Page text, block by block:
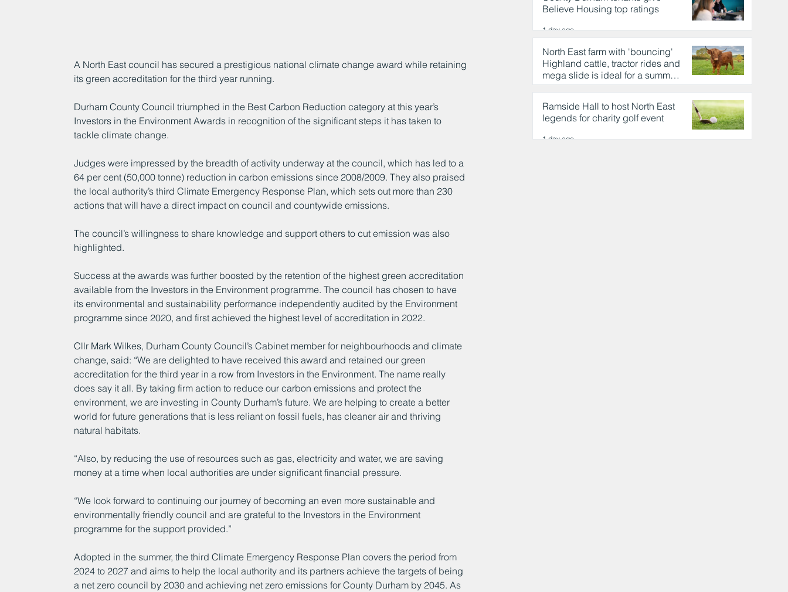
A North East council has secured a prestigious national climate change award while retaining
its green accreditation for the third year running.
Durham County Council triumphed in the Best Carbon Reduction category at this year’s
Investors in the Environment Awards in recognition of the significant steps it has taken to
tackle climate change.
Judges were impressed by the breadth of activity underway at the council, which has led to a
64 per cent (50,000 tonne) reduction in carbon emissions since 2008/2009. They also praised
the local authority’s third Climate Emergency Response Plan, which sets out more than 230
actions that will have a direct impact on council and countywide emissions.
The council’s willingness to share knowledge and support others to cut emission was also
highlighted.
Success at the awards was further boosted by the retention of the highest green accreditation
available from the Investors in the Environment programme. The council has chosen to have
its environmental and sustainability performance independently audited by the Environment
programme since 2020, and first achieved the highest level of accreditation in 2022.
Cllr Mark Wilkes, Durham County Council’s Cabinet member for neighbourhoods and climate
change, said: “We are delighted to have received this award and retained our green
accreditation for the third year in a row from Investors in the Environment. The name really
does say it all. By taking firm action to reduce our carbon emissions and protect the
environment, we are investing in County Durham’s future. We are helping to create a better
world for future generations that is less reliant on fossil fuels, has cleaner air and thriving
natural habitats.
“Also, by reducing the use of resources such as gas, electricity and water, we are saving
money at a time when local authorities are under significant financial pressure.
“We look forward to continuing our journey of becoming an even more sustainable and
environmentally friendly council and are grateful to the Investors in the Environment
programme for the support provided.”
Adopted in the summer, the third Climate Emergency Response Plan covers the period from
2024 to 2027 and aims to help the local authority and its partners achieve the targets of being
a net zero council by 2030 and achieving net zero emissions for County Durham by 2045. As
Believe Housing top ratings
1 day ago
North East farm with 'bouncing'
Highland cattle, tractor rides and
mega slide is ideal for a summer
day out
Ramside Hall to host North East
legends for charity golf event
1 day ago